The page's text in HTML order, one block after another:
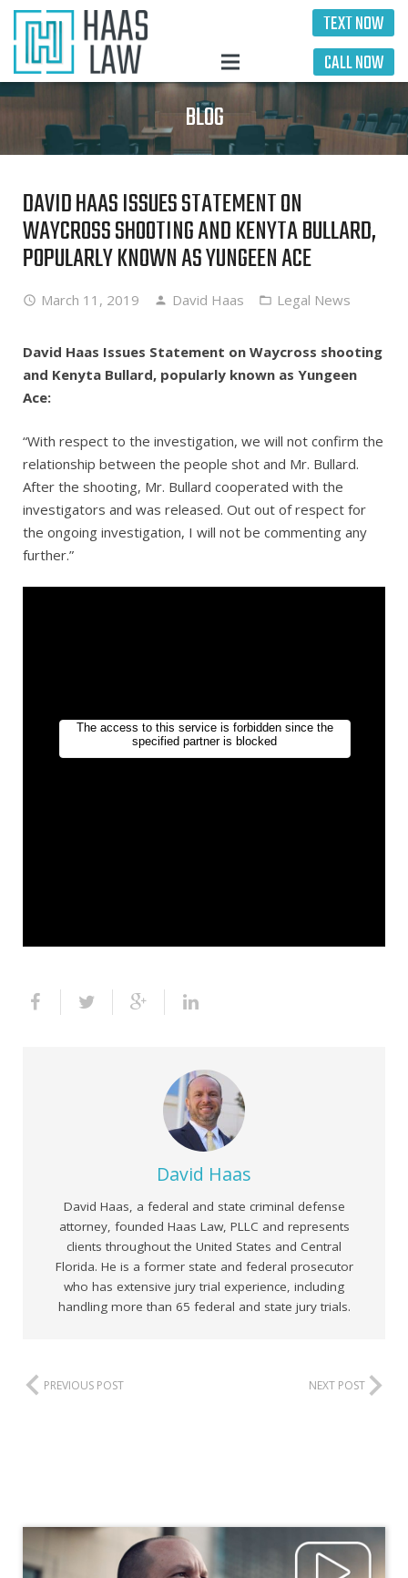
TEXT NOW
CALL NOW
BLOG
DAVID HAAS ISSUES STATEMENT ON
WAYCROSS SHOOTING AND KENYTA BULLARD,
POPULARLY KNOWN AS YUNGEEN ACE
March 11, 2019 David Haas Legal News
David Haas Issues Statement on Waycross shooting
and Kenyta Bullard, popularly known as Yungeen
Ace:
“With respect to the investigation, we will not confirm the
relationship between the people shot and Mr. Bullard.
After the shooting, Mr. Bullard cooperated with the
investigators and was released. Out out of respect for
the ongoing investigation, I will not be commenting any
further.”
David Haas
David Haas, a federal and state criminal defense
attorney, founded Haas Law, PLLC and represents
clients throughout the United States and Central
Florida. He is a former state and federal prosecutor
who has extensive jury trial experience, including
handling more than 65 federal and state jury trials.
PREVIOUS POST NEXT POST